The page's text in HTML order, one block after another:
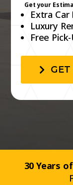
Get your
Extra Car
Luxury
Free
30 Years